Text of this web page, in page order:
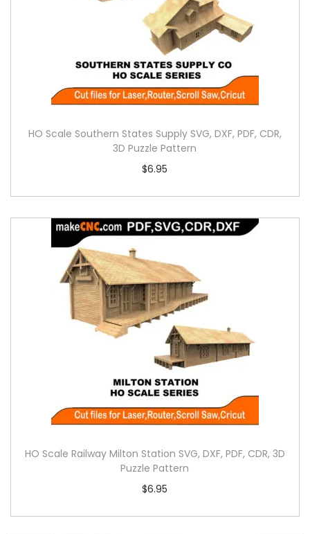
HO Scale Southern States Supply SVG, DXF, PDF, CDR,
3D Puzzle Pattern
$6.95
HO Scale Railway Milton Station SVG, DXF, PDF, CDR, 3D
Puzzle Pattern
$6.95